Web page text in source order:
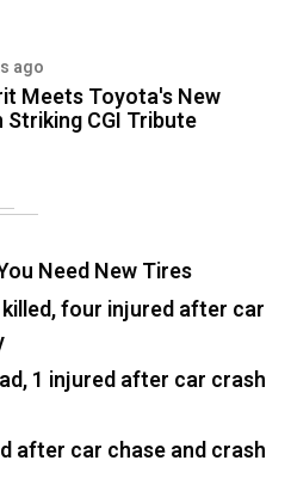
ago
Meets Toyota's New
Striking CGI Tribute
Need New Tires
four injured after car
1 injured after car crash
after car chase and crash